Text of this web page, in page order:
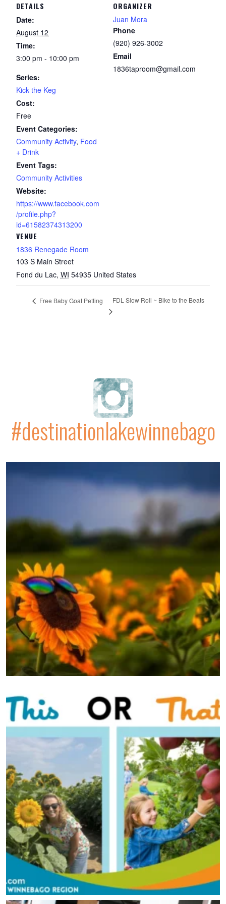
DETAILS
Date:
August 12
Time:
3:00 pm - 10:00 pm
Series:
Kick the Keg
Cost:
Free
Event Categories:
Community Activity, Food
+ Drink
Event Tags:
Community Activities
Website:
https://www.facebook.com
/profile.php?
id=61582374313200
VENUE
1836 Renegade Room
103 S Main Street
Fond du Lac, WI 54935 United States
ORGANIZER
Juan Mora
Phone
(920) 926-3002
Email
1836taproom@gmail.com
Free Baby Goat Petting FDL Slow Roll ~ Bike to the Beats
#destinationlakewinnebago